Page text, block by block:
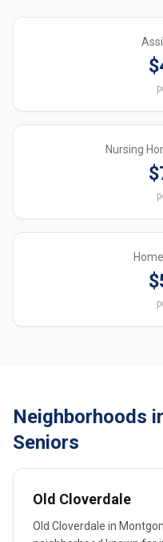
Nursing
Neighborhoods
Seniors
Old Cloverdale
Old Cloverdale in